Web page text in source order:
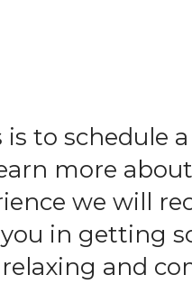
to
more
we will
in getting
and